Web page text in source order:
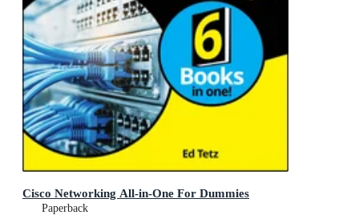
Cisco Networking All-in-One For Dummies
Paperback